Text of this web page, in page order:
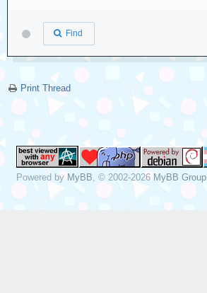
Find
Print Thread
Powered byMyBB , © 2002-2026MyBB Group